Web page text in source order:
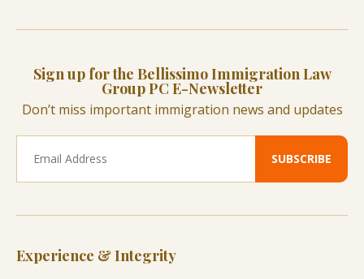
Sign up for the Bellissimo Immigration Law
Group PC E-Newsletter
Don’t miss important immigration news and updates
Experience & Integrity